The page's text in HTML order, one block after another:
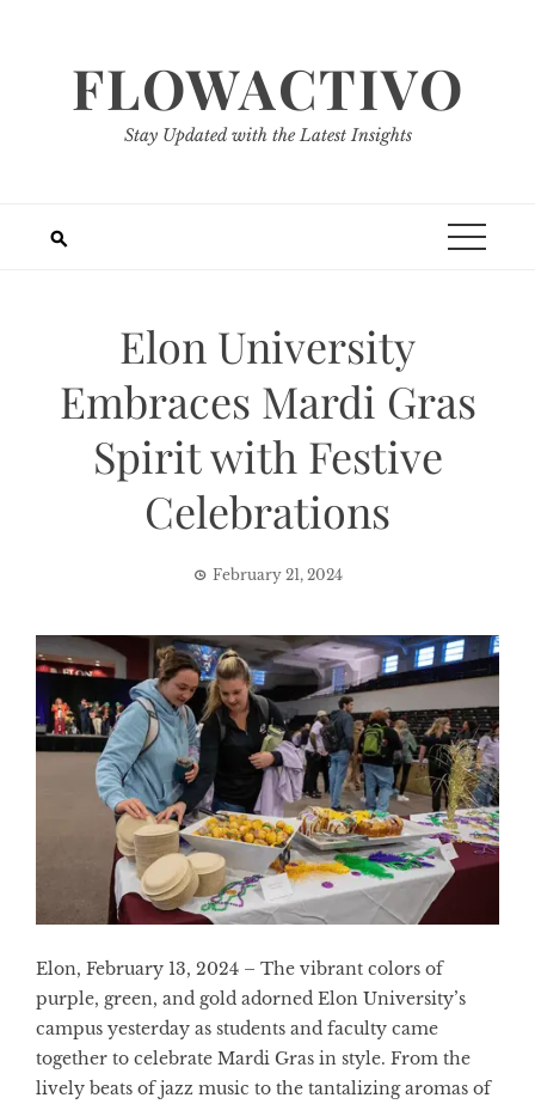
FLOWACTIVO
Stay Updated with the Latest Insights
Elon University
Embraces Mardi Gras
Spirit with Festive
Celebrations
February 21, 2024
Elon, February 13, 2024 – The vibrant colors of
purple, green, and gold adorned Elon University’s
campus yesterday as students and faculty came
together to celebrate Mardi Gras in style. From the
lively beats of jazz music to the tantalizing aromas of